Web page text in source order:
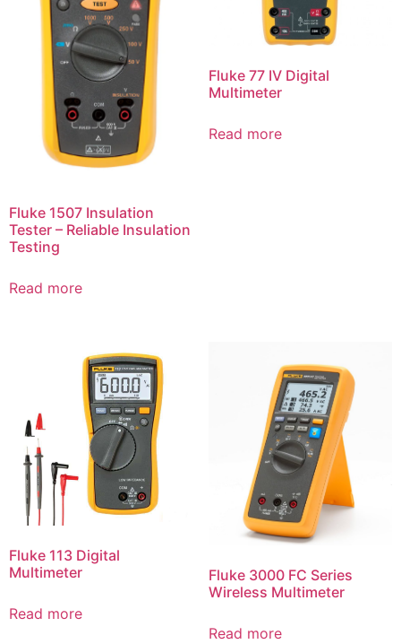
Fluke 1507 Insulation
Tester – Reliable Insulation
Testing
Read more
Fluke 77 IV Digital
Multimeter
Read more
Fluke 113 Digital
Multimeter
Read more
Fluke 3000 FC Series
Wireless Multimeter
Read more